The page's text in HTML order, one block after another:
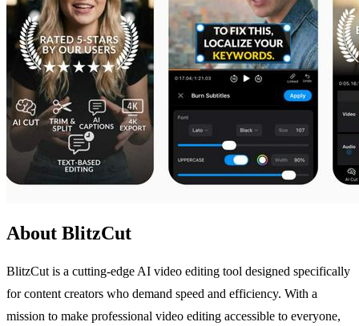
About BlitzCut
BlitzCut is a cutting-edge AI video editing tool designed specifically
for content creators who demand speed and efficiency. With a
mission to make professional video editing accessible to everyone,